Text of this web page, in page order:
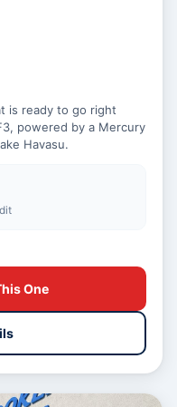
is ready to go right
powered by a Mercury
Havasu.
One